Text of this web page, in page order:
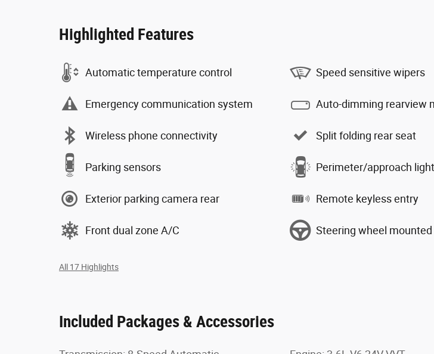
Highlighted Features
Automatic temperature control
Emergency communication system
Wireless phone connectivity
Parking sensors
Exterior parking camera rear
Front dual zone A/C
Speed sensitive wipers
Auto-dimming rearview
Split folding rear seat
Perimeter/approach
Remote keyless entry
Steering wheel
All 17 Highlights
Included Packages & Accessories